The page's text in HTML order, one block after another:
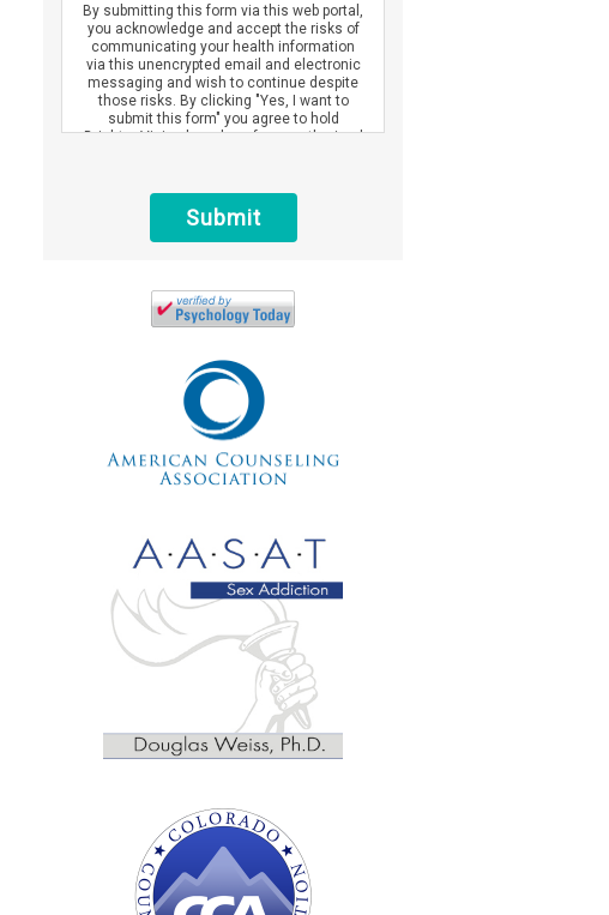
By submitting this form via this web portal,
you acknowledge and accept the risks of
communicating your health information
via this unencrypted email and electronic
messaging and wish to continue despite
those risks. By clicking "Yes, I want to
submit this form" you agree to hold
Brighter Vision harmless for unauthorized
electronic means.
Submit